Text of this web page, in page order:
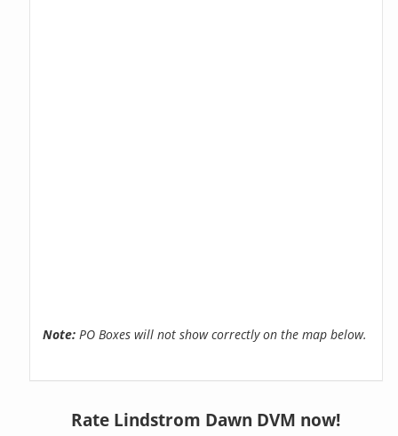
Note: PO Boxes will not show correctly on the map below.
Rate Lindstrom Dawn DVM now!